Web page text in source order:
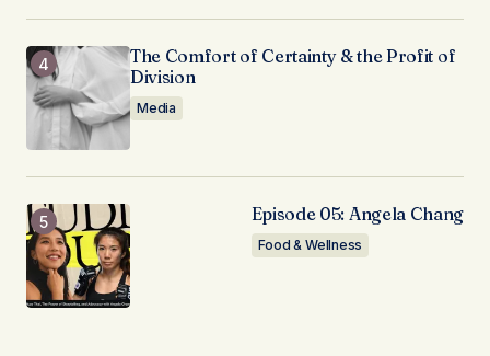
The Comfort of Certainty & the Profit of
Division
Media
Episode 05: Angela Chang
Food & Wellness